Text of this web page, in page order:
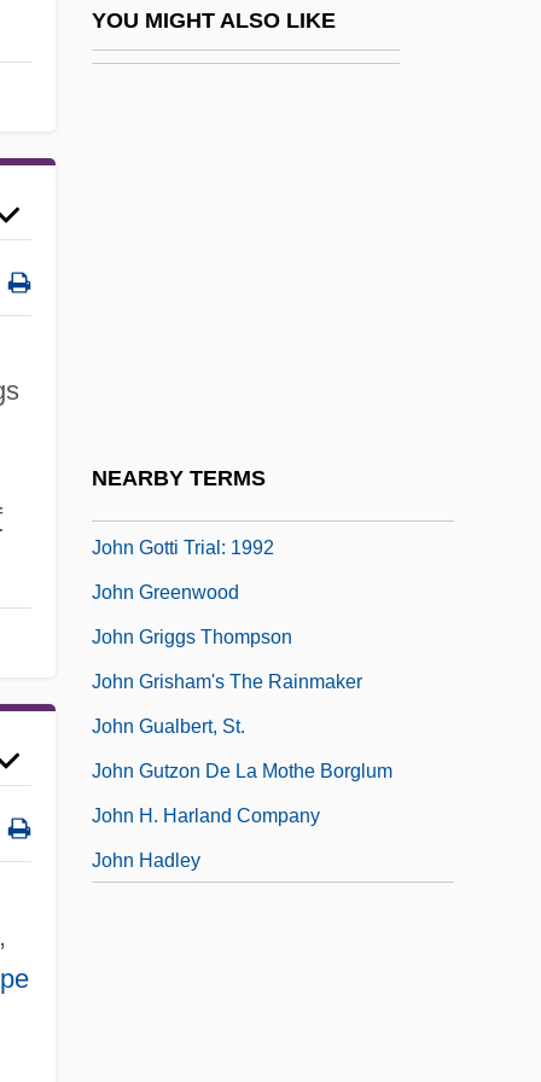
YOU MIGHT ALSO LIKE
NEARBY TERMS
John Frere Discovers Prehistoric Tools In
England
John Gotti Trial: 1992
John Greenwood
John Griggs Thompson
John Grisham's The Rainmaker
John Gualbert, St.
John Gutzon De La Mothe Borglum
John H. Harland Company
John Hadley